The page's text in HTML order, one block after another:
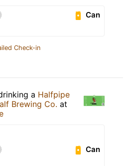
Can
Check-in
a Halfpipe
Brewing Co. at
Can